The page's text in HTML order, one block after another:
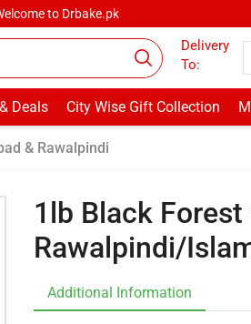
to Drbake.pk
Delivery
To:
Deals City Wise Gift Collection
& Rawalpindi
1lb Black
Rawalpindi/
Additional Information